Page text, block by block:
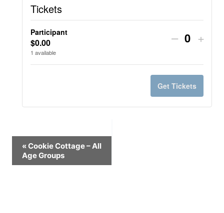
Tickets
Participant
$0.00
1 available
Decrease
quantity
for
– +
Get Tickets
Event
Navigation
«Cookie Cottage – All
Age Groups